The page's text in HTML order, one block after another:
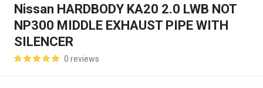
Nissan HARDBODY KA20 2.0 LWB NOT
NP300 MIDDLE EXHAUST PIPE WITH
SILENCER
0 reviews